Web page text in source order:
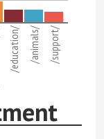
/education/ /animals/ /support/